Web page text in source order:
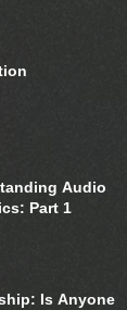
Audio
Part 1
Is Anyone